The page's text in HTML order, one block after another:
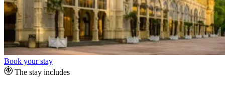
Book your stay
The stay includes